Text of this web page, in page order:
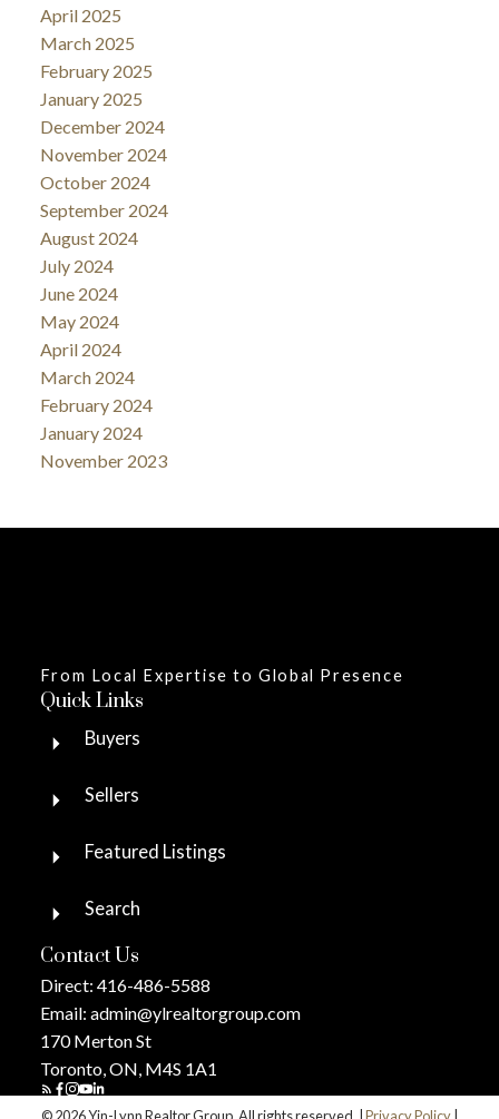
April 2025
March 2025
February 2025
January 2025
December 2024
November 2024
October 2024
September 2024
August 2024
July 2024
June 2024
May 2024
April 2024
March 2024
February 2024
January 2024
November 2023
From Local Expertise to Global Presence
Quick Links
Buyers
Sellers
Featured Listings
Search
Contact Us
Direct: 416-486-5588
Email: admin@ylrealtorgroup.com
170 Merton St
Toronto, ON, M4S 1A1
© 2026 Yin-Lynn Realtor Group. All rights reserved. | Privacy Policy